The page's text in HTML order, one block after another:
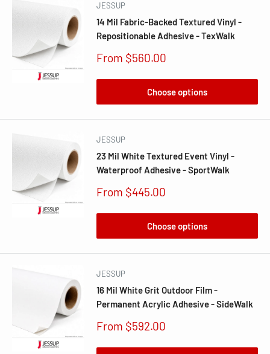
JESSUP
14 Mil Fabric-Backed Textured Vinyl -
Repositionable Adhesive - TexWalk
Sale
From $560.00
Choose options
JESSUP
23 Mil White Textured Event Vinyl -
Waterproof Adhesive - SportWalk
Sale
From $445.00
Choose options
JESSUP
16 Mil White Grit Outdoor Film -
Permanent Acrylic Adhesive - SideWalk
Sale
From $592.00